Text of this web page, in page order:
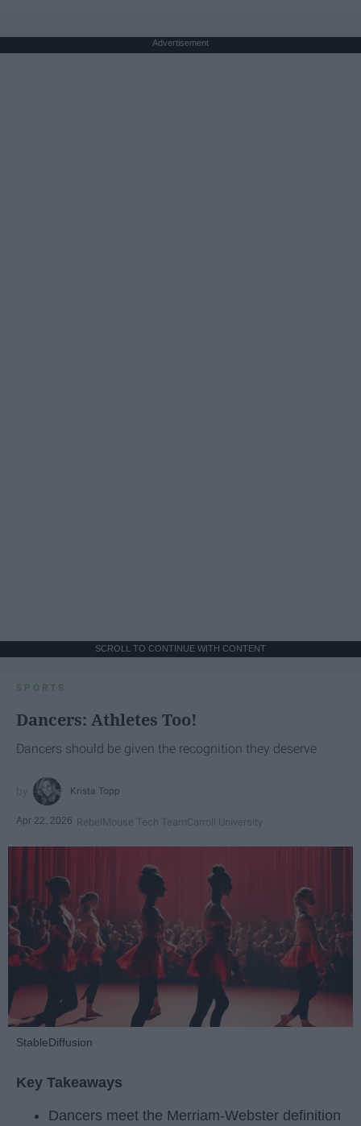
Advertisement
SCROLL TO CONTINUE WITH CONTENT
SPORTS
Dancers: Athletes Too!
Dancers should be given the recognition they deserve
Krista Topp
Apr 22, 2026 RebelMouse Tech TeamCarroll University
StableDiffusion
Key Takeaways
Dancers meet the Merriam-Webster definition